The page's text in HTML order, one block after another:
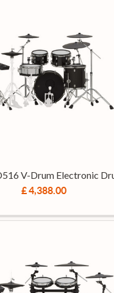
V-Drum Electronic
£ 4,388.00